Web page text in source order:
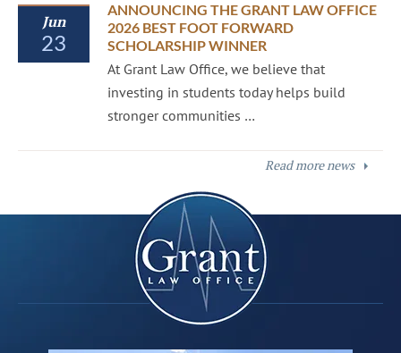
Jun
23
ANNOUNCING THE GRANT LAW OFFICE
2026 BEST FOOT FORWARD
SCHOLARSHIP WINNER
At Grant Law Office, we believe that
investing in students today helps build
stronger communities …
Read more news